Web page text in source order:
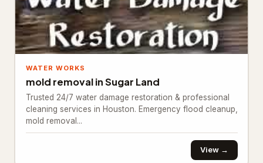
Painting 25
Foundation & Concrete 4,332
Concrete contractor
Concrete factory
Concrete product supplier
WATER WORKS
mold removal in Sugar Land
Trusted 24/7 water damage restoration & professional
cleaning services in Houston. Emergency flood cleanup,
mold removal...
View →